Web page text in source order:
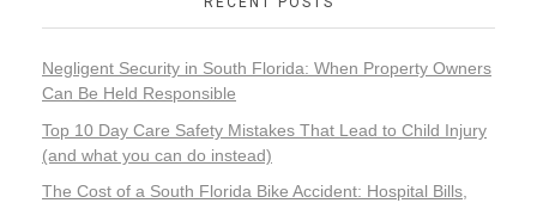
Negligent Security in South Florida: When Property Owners
Can Be Held Responsible
Top 10 Day Care Safety Mistakes That Lead to Child Injury
(and what you can do instead)
The Cost of a South Florida Bike Accident: Hospital Bills,